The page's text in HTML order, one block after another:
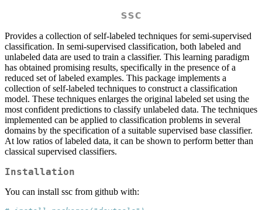
ssc
Provides a collection of self-labeled techniques for semi-supervised
classification. In semi-supervised classification, both labeled and
unlabeled data are used to train a classifier. This learning paradigm
has obtained promising results, specifically in the presence of a
reduced set of labeled examples. This package implements a
collection of self-labeled techniques to construct a classification
model. These techniques enlarges the original labeled set using the
most confident predictions to classify unlabeled data. The techniques
implemented can be applied to classification problems in several
domains by the specification of a suitable supervised base classifier.
At low ratios of labeled data, it can be shown to perform better than
classical supervised classifiers.
Installation
You can install ssc from github with: